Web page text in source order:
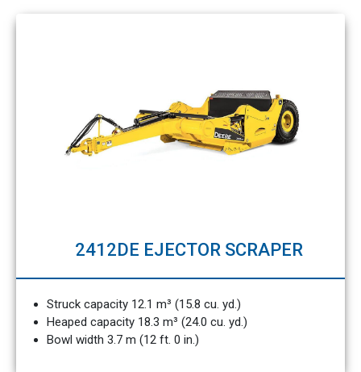
2412DE EJECTOR SCRAPER
Struck capacity 12.1 m³ (15.8 cu. yd.)
Heaped capacity 18.3 m³ (24.0 cu. yd.)
Bowl width 3.7 m (12 ft. 0 in.)